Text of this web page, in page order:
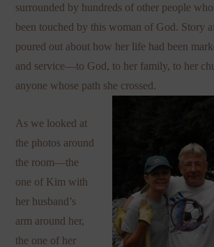
surrounded by hundreds of other people
been touched by this woman of God. Story
poured out about how her life had been
and service—to God, to her family, to her
anyone whose path she crossed.
As we looked at
the photos around
the room—the
one of Kim with
her husband’s
arm around her,
the one of her